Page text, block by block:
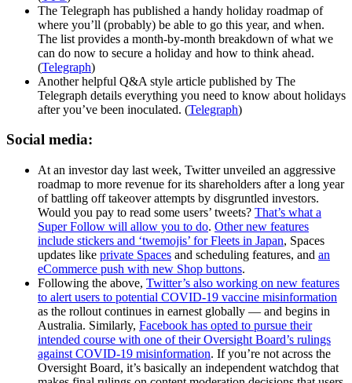
The Telegraph has published a handy holiday roadmap of
where you’ll (probably) be able to go this year, and when.
The list provides a month-by-month breakdown of what we
can do now to secure a holiday and how to think ahead.
(Telegraph)
Another helpful Q&A style article published by The
Telegraph details everything you need to know about holidays
after you’ve been inoculated. (Telegraph)
Social media:
At an investor day last week, Twitter unveiled an aggressive
roadmap to more revenue for its shareholders after a long year
of battling off takeover attempts by disgruntled investors.
Would you pay to read some users’ tweets? That’s what a
Super Follow will allow you to do. Other new features
include stickers and ‘twemojis’ for Fleets in Japan, Spaces
updates like private Spaces and scheduling features, and an
eCommerce push with new Shop buttons.
Following the above, Twitter’s also working on new features
to alert users to potential COVID-19 vaccine misinformation
as the rollout continues in earnest globally — and begins in
Australia. Similarly, Facebook has opted to pursue their
intended course with one of their Oversight Board’s rulings
against COVID-19 misinformation. If you’re not across the
Oversight Board, it’s basically an independent watchdog that